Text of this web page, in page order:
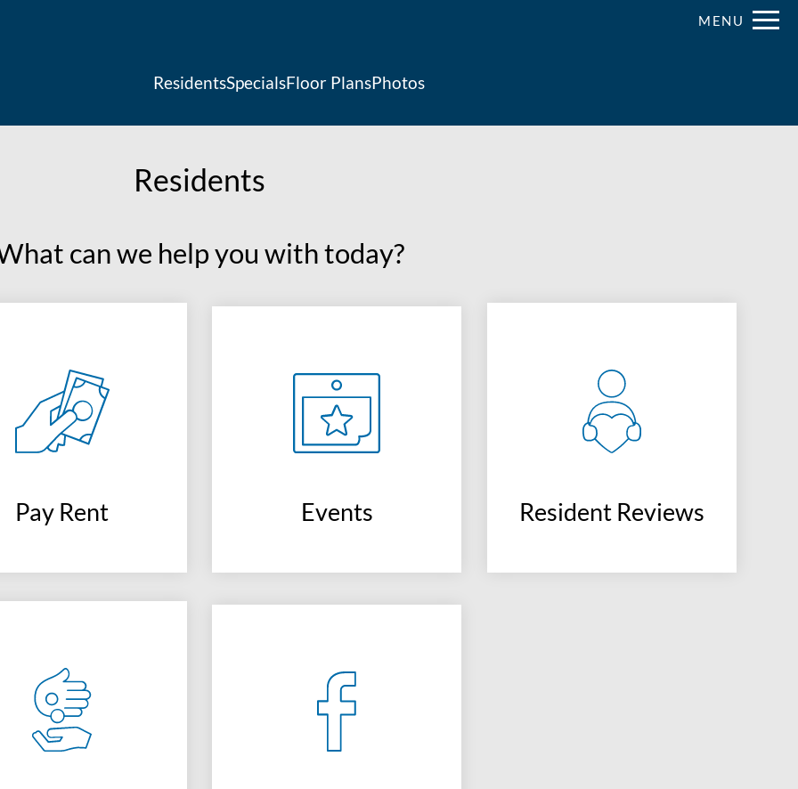
VERSION OF THIS SITE AVAILABLE. CLICK HERE TO VIEW. Remove this option from view
MENU
ResidentsSpecialsFloor PlansPhotos
Residents
can we help you with today?
Pay Rent
a
Events Resident Reviews